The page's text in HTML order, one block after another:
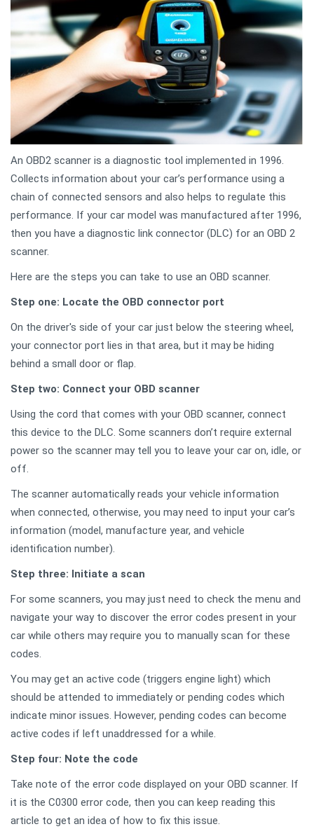
An OBD2 scanner is a diagnostic tool implemented in 1996.
Collects information about your car’s performance using a
chain of connected sensors and also helps to regulate this
performance. If your car model was manufactured after 1996,
then you have a diagnostic link connector (DLC) for an OBD 2
scanner.
Here are the steps you can take to use an OBD scanner.
Step one: Locate the OBD connector port
On the driver's side of your car just below the steering wheel,
your connector port lies in that area, but it may be hiding
behind a small door or flap.
Step two: Connect your OBD scanner
Using the cord that comes with your OBD scanner, connect
this device to the DLC. Some scanners don’t require external
power so the scanner may tell you to leave your car on, idle, or
off.
The scanner automatically reads your vehicle information
when connected, otherwise, you may need to input your car’s
information (model, manufacture year, and vehicle
identification number).
Step three: Initiate a scan
For some scanners, you may just need to check the menu and
navigate your way to discover the error codes present in your
car while others may require you to manually scan for these
codes.
You may get an active code (triggers engine light) which
should be attended to immediately or pending codes which
indicate minor issues. However, pending codes can become
active codes if left unaddressed for a while.
Step four: Note the code
Take note of the error code displayed on your OBD scanner. If
it is the C0300 error code, then you can keep reading this
article to get an idea of how to fix this issue.